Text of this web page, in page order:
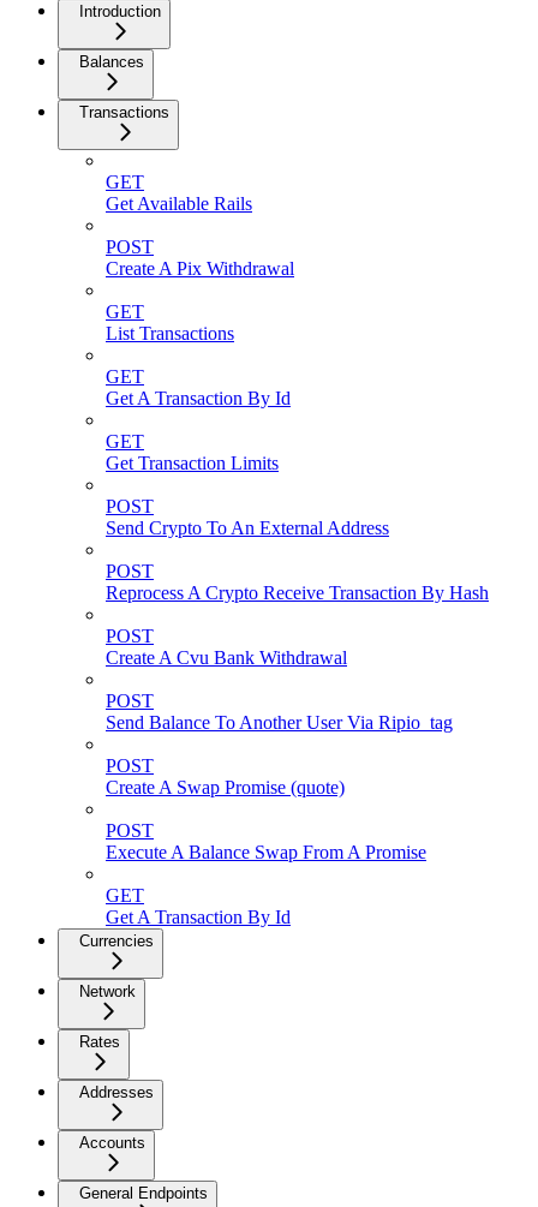
Introduction
Balances
Transactions
GET
Get Available Rails
POST
Create A Pix Withdrawal
GET
List Transactions
GET
Get A Transaction By Id
GET
Get Transaction Limits
POST
Send Crypto To An External Address
POST
Reprocess A Crypto Receive Transaction By Hash
POST
Create A Cvu Bank Withdrawal
POST
Send Balance To Another User Via Ripio_tag
POST
Create A Swap Promise (quote)
POST
Execute A Balance Swap From A Promise
GET
Get A Transaction By Id
Currencies
Network
Rates
Addresses
Accounts
General Endpoints